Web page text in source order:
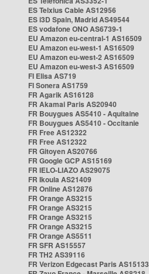
ES Telxius Cable AS12956
ES i3D Spain, Madrid AS49544
ES vodafone ONO AS6739-1
EU Amazon eu-central-1 AS16509
EU Amazon eu-west-1 AS16509
EU Amazon eu-west-2 AS16509
EU Amazon eu-west-3 AS16509
FI Elisa AS719
FI Sonera AS1759
FR Agarik AS16128
FR Akamai Paris AS20940
FR Bouygues AS5410 - Aquitaine
FR Bouygues AS5410 - Occitanie
FR Free AS12322
FR Free AS12322
FR Gitoyen AS20766
FR Google GCP AS15169
FR IELO-LIAZO AS29075
FR Ikoula AS21409
FR Online AS12876
FR Orange AS3215
FR Orange AS3215
FR Orange AS3215
FR Orange AS3215
FR Orange AS5511
FR SFR AS15557
FR TH2 AS39116
FR Verizon Edgecast Paris AS15133